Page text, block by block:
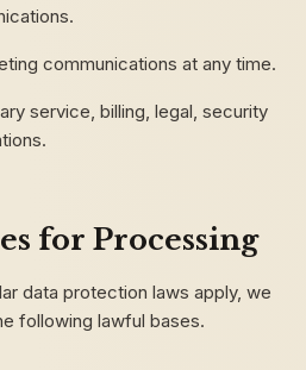
communications at any time.
service, billing, legal, security
for Processing
data protection laws apply, we
following lawful bases.